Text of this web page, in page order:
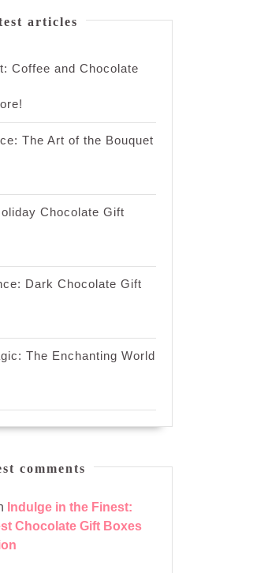
articles
Coffee and Chocolate
The Art of the Bouquet
Chocolate Gift
Dark Chocolate Gift
The Enchanting World
comments
Indulge in the Finest:
Chocolate Gift Boxes